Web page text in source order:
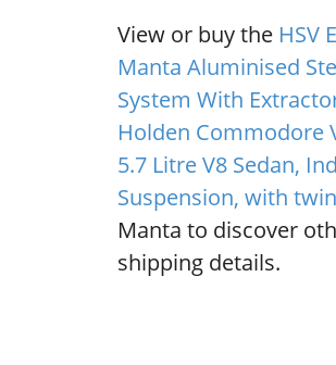
View or buy the HSV
Manta Aluminised
System With
Holden Commodore
5.7 Litre V8 Sedan,
Suspension, with
Manta to discover
shipping details.